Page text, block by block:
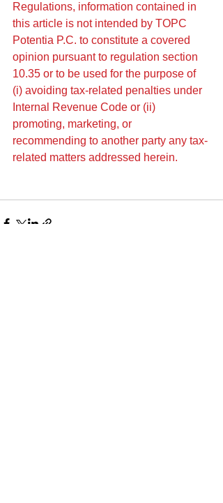
Regulations, information contained in
this article is not intended by TOPC
Potentia P.C. to constitute a covered
opinion pursuant to regulation section
10.35 or to be used for the purpose of
(i) avoiding tax-related penalties under
Internal Revenue Code or (ii)
promoting, marketing, or
recommending to another party any tax-
related matters addressed herein.